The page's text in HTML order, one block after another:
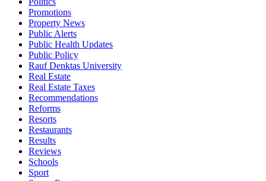
Promotions
Property News
Public Alerts
Public Health Updates
Public Policy
Rauf Denktas University
Real Estate
Real Estate Taxes
Recommendations
Reforms
Resorts
Restaurants
Results
Reviews
Schools
Sport